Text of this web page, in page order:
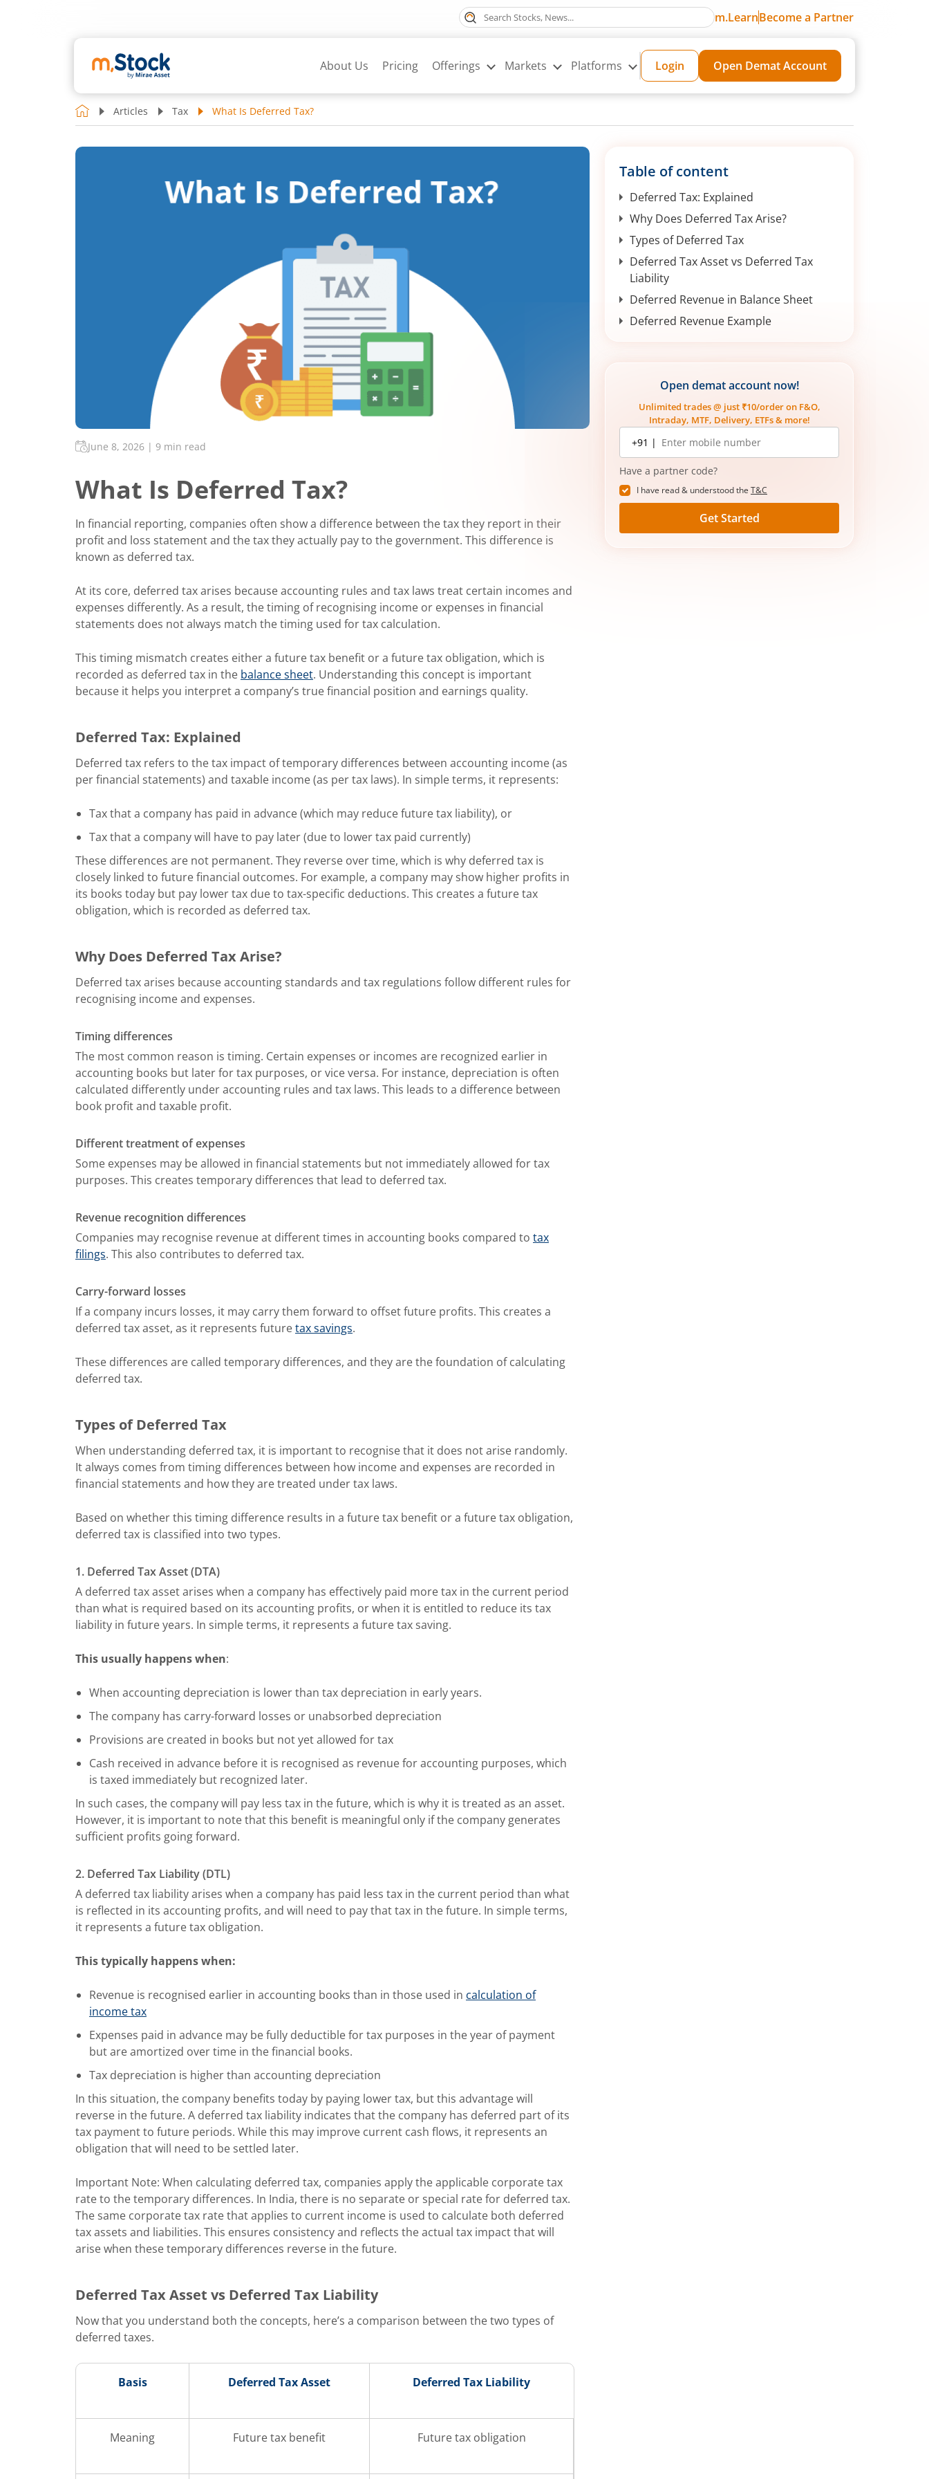
m.LearnBecome a Partner
About Us Pricing Offerings Markets Platforms Login Open Demat Account
Articles Tax What Is Deferred Tax?
June 8, 2026 | 9 min read
What Is Deferred Tax?
In financial reporting, companies often show a difference between the tax they report in their
profit and loss statement and the tax they actually pay to the government. This difference is
known as deferred tax.
At its core, deferred tax arises because accounting rules and tax laws treat certain incomes and
expenses differently. As a result, the timing of recognising income or expenses in financial
statements does not always match the timing used for tax calculation.
This timing mismatch creates either a future tax benefit or a future tax obligation, which is
recorded as deferred tax in the balance sheet. Understanding this concept is important
because it helps you interpret a company’s true financial position and earnings quality.
Deferred Tax: Explained
Deferred tax refers to the tax impact of temporary differences between accounting income (as
per financial statements) and taxable income (as per tax laws). In simple terms, it represents:
Tax that a company has paid in advance (which may reduce future tax liability), or
Tax that a company will have to pay later (due to lower tax paid currently)
These differences are not permanent. They reverse over time, which is why deferred tax is
closely linked to future financial outcomes. For example, a company may show higher profits in
its books today but pay lower tax due to tax-specific deductions. This creates a future tax
obligation, which is recorded as deferred tax.
Why Does Deferred Tax Arise?
Deferred tax arises because accounting standards and tax regulations follow different rules for
recognising income and expenses.
Timing differences
The most common reason is timing. Certain expenses or incomes are recognized earlier in
accounting books but later for tax purposes, or vice versa. For instance, depreciation is often
calculated differently under accounting rules and tax laws. This leads to a difference between
book profit and taxable profit.
Different treatment of expenses
Some expenses may be allowed in financial statements but not immediately allowed for tax
purposes. This creates temporary differences that lead to deferred tax.
Revenue recognition differences
Companies may recognise revenue at different times in accounting books compared to tax
filings. This also contributes to deferred tax.
Carry-forward losses
If a company incurs losses, it may carry them forward to offset future profits. This creates a
deferred tax asset, as it represents futuretax savings.
These differences are called temporary differences, and they are the foundation of calculating
deferred tax.
Types of Deferred Tax
When understanding deferred tax, it is important to recognise that it does not arise randomly.
It always comes from timing differences between how income and expenses are recorded in
financial statements and how they are treated under tax laws.
Based on whether this timing difference results in a future tax benefit or a future tax obligation,
deferred tax is classified into two types.
1. Deferred Tax Asset (DTA)
A deferred tax asset arises when a company has effectively paid more tax in the current period
than what is required based on its accounting profits, or when it is entitled to reduce its tax
liability in future years. In simple terms, it represents a future tax saving.
This usually happens when:
When accounting depreciation is lower than tax depreciation in early years.
The company has carry-forward losses or unabsorbed depreciation
Provisions are created in books but not yet allowed for tax
Cash received in advance before it is recognised as revenue for accounting purposes, which
is taxed immediately but recognized later.
In such cases, the company will pay less tax in the future, which is why it is treated as an asset.
However, it is important to note that this benefit is meaningful only if the company generates
sufficient profits going forward.
2. Deferred Tax Liability (DTL)
A deferred tax liability arises when a company has paid less tax in the current period than what
is reflected in its accounting profits, and will need to pay that tax in the future. In simple terms,
it represents a future tax obligation.
This typically happens when:
Revenue is recognised earlier in accounting books than in those used in calculation of
income tax
Expenses paid in advance may be fully deductible for tax purposes in the year of payment
but are amortized over time in the financial books.
Tax depreciation is higher than accounting depreciation
In this situation, the company benefits today by paying lower tax, but this advantage will
reverse in the future. A deferred tax liability indicates that the company has deferred part of its
tax payment to future periods. While this may improve current cash flows, it represents an
obligation that will need to be settled later.
Important Note: When calculating deferred tax, companies apply the applicable corporate tax
rate to the temporary differences. In India, there is no separate or special rate for deferred tax.
The same corporate tax rate that applies to current income is used to calculate both deferred
tax assets and liabilities. This ensures consistency and reflects the actual tax impact that will
arise when these temporary differences reverse in the future.
Deferred Tax Asset vs Deferred Tax Liability
Now that you understand both the concepts, here’s a comparison between the two types of
deferred taxes.
Basis Deferred Tax Asset Deferred Tax Liability
Meaning Future tax benefit Future tax obligation
Table of content
Deferred Tax: Explained
Why Does Deferred Tax Arise?
Types of Deferred Tax
Deferred Tax Asset vs Deferred Tax
Liability
Deferred Revenue in Balance Sheet
Deferred Revenue Example
Statements
Common Mistakes in Understanding
Deferred Tax
Conclusion
Open demat account now!
Unlimited trades @ just ₹10/order on F&O,
Intraday, MTF, Delivery, ETFs & more!
Mobile
number
+91 |
Have a partner code?
I have read & understood the T&C
Get Started